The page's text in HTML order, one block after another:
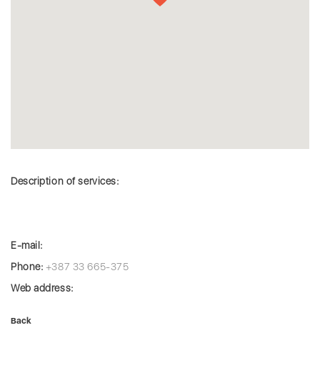
Description of services:
E-mail:
Phone: +387 33 665-375
Web address:
Back